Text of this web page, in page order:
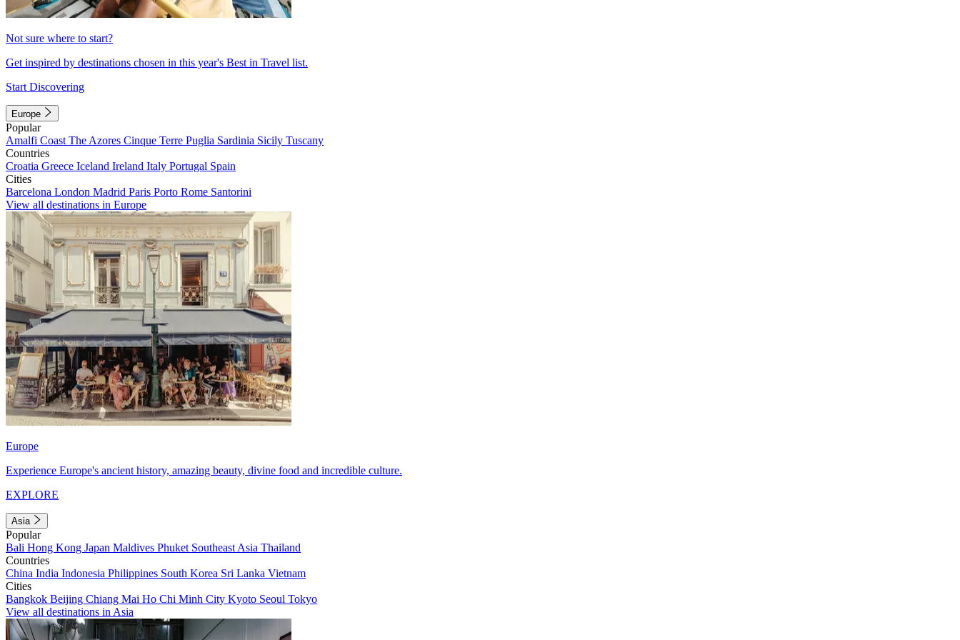
Not sure where to start?
Get inspired by destinations chosen in this year's Best in Travel list.
Start Discovering
Europe
Popular
Amalfi Coast The Azores Cinque Terre Puglia Sardinia Sicily Tuscany
Countries
Croatia Greece Iceland Ireland Italy Portugal Spain
Cities
Barcelona London Madrid Paris Porto Rome Santorini
View all destinations in Europe
Europe
Experience Europe's ancient history, amazing beauty, divine food and incredible culture.
EXPLORE
Asia
Popular
Bali Hong Kong Japan Maldives Phuket Southeast Asia Thailand
Countries
China India Indonesia Philippines South Korea Sri Lanka Vietnam
Cities
Bangkok Beijing Chiang Mai Ho Chi Minh City Kyoto Seoul Tokyo
View all destinations in Asia